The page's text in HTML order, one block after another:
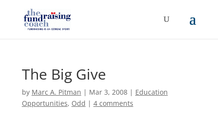
The Big Give
by Marc A. Pitman | Mar 3, 2008| Education
Opportunities, Odd | 4 comments